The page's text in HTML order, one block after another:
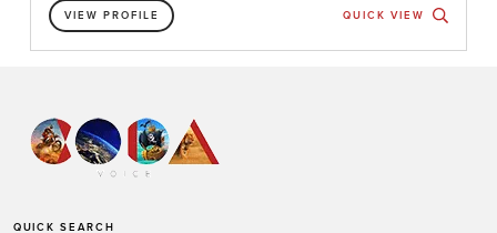
VIEW PROFILE QUICK VIEW
QUICK SEARCH